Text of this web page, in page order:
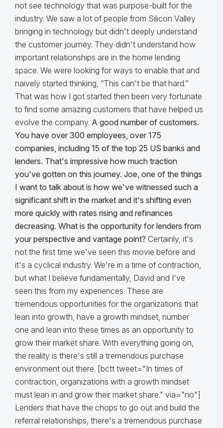
not see technology that was purpose-built for the
industry. We saw a lot of people from Silicon Valley
bringing in technology but didn't deeply understand
the customer journey. They didn't understand how
important relationships are in the home lending
space. We were looking for ways to enable that and
naively started thinking, “This can't be that hard.”
That was how I got started then been very fortunate
to find some amazing customers that have helped us
evolve the company. A good number of customers.
You have over 300 employees, over 175
companies, including 15 of the top 25 US banks and
lenders. That's impressive how much traction
you've gotten on this journey. Joe, one of the things
I want to talk about is how we've witnessed such a
significant shift in the market and it's shifting even
more quickly with rates rising and refinances
decreasing. What is the opportunity for lenders from
your perspective and vantage point? Certainly, it's
not the first time we've seen this movie before and
it's a cyclical industry. We're in a time of contraction,
but what I believe fundamentally, David and I've
seen this from my experiences. These are
tremendous opportunities for the organizations that
lean into growth, have a growth mindset, number
one and lean into these times as an opportunity to
grow their market share. With everything going on,
the reality is there's still a tremendous purchase
environment out there. [bctt tweet="In times of
contraction, organizations with a growth mindset
must lean in and grow their market share." via="no"]
Lenders that have the chops to go out and build the
referral relationships, there's a tremendous purchase